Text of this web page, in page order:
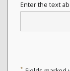
Enter the text
*